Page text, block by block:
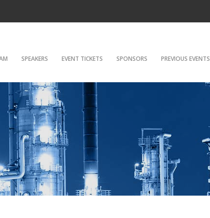
SPEAKERS EVENT TICKETS SPONSORS PREVIOUS EVENTS